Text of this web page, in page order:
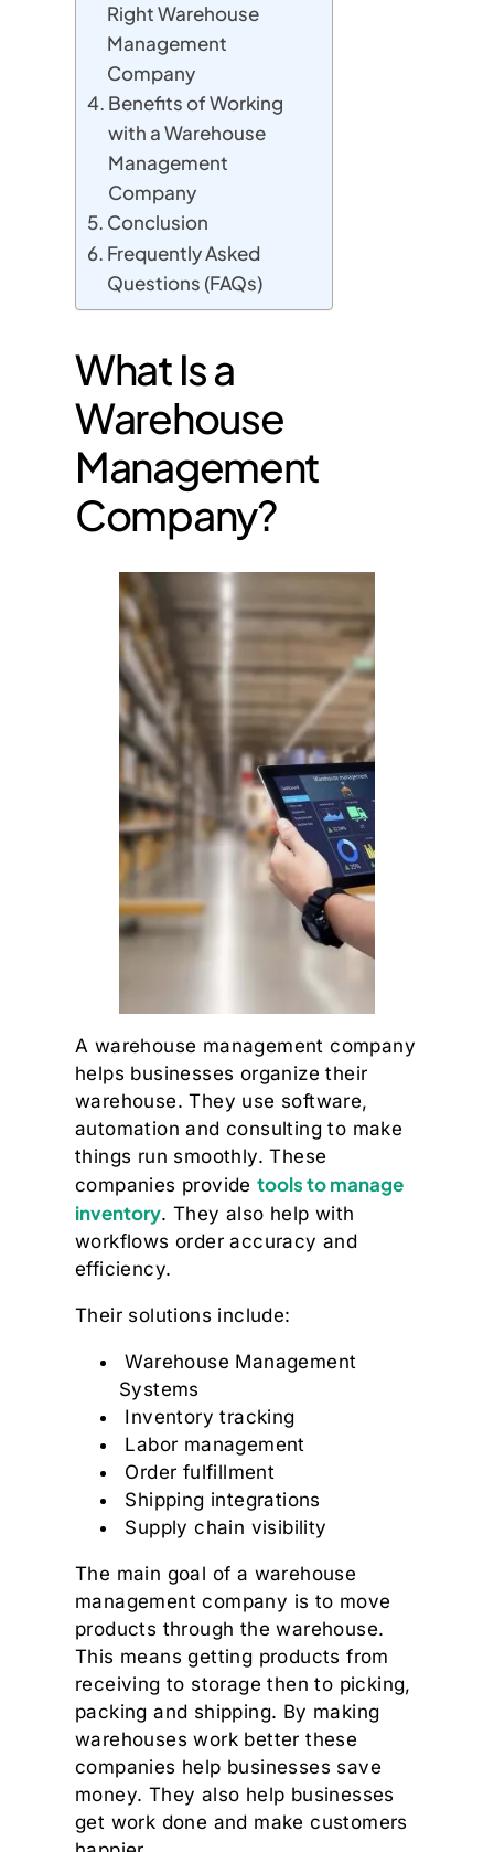
Right Warehouse
Management
Company
Benefits of Working
with a Warehouse
Management
Company
Conclusion
Frequently Asked
Questions (FAQs)
What Is a
Warehouse
Management
Company?
A warehouse management company
helps businesses organize their
warehouse. They use software,
automation and consulting to make
things run smoothly. These
companies providetools to manage
inventory. They also help with
workflows order accuracy and
efficiency.
Their solutions include:
Warehouse Management
Systems
Inventory tracking
Labor management
Order fulfillment
Shipping integrations
Supply chain visibility
The main goal of a warehouse
management company is to move
products through the warehouse.
This means getting products from
receiving to storage then to picking,
packing and shipping. By making
warehouses work better these
companies help businesses save
money. They also help businesses
get work done and make customers